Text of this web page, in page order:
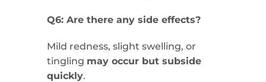
Q6: Are there any side effects?
Mild redness, slight swelling, or
tingling may occur but subside
quickly.